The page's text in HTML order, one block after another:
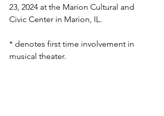
23, 2024 at the Marion Cultural and
Civic Center in Marion, IL.
* denotes first time involvement in
musical theater.